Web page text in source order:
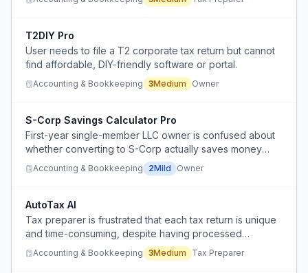
T2DIY Pro
User needs to file a T2 corporate tax return but cannot
find affordable, DIY-friendly software or portal.
Accounting & Bookkeeping 3Medium Owner
S-Corp Savings Calculator Pro
First-year single-member LLC owner is confused about
whether converting to S-Corp actually saves money
after accounting for higher CPA fees.
Accounting & Bookkeeping 2Mild Owner
AutoTax AI
Tax preparer is frustrated that each tax return is unique
and time-consuming, despite having processed
hundreds, questioning the value of human accountants.
Accounting & Bookkeeping 3Medium Tax Preparer